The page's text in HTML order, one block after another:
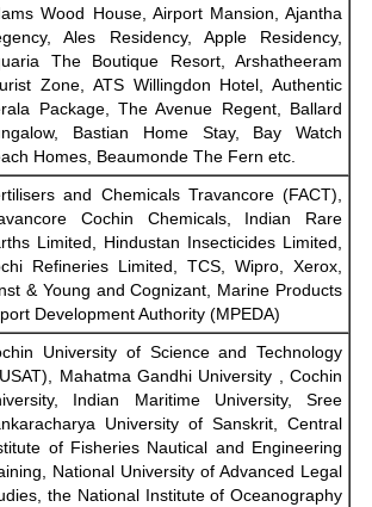
Wood House, Airport Mansion, Ajantha
Ales Residency, Apple Residency,
The Boutique Resort, Arshatheeram
Zone, ATS Willingdon Hotel, Authentic
Package, The Avenue Regent, Ballard
Bastian Home Stay, Bay Watch
Homes, Beaumonde The Fern etc.
and Chemicals Travancore (FACT),
Cochin Chemicals, Indian Rare
Limited, Hindustan Insecticides Limited,
Refineries Limited, TCS, Wipro, Xerox,
& Young and Cognizant, Marine Products
Development Authority (MPEDA)
University of Science and Technology
Mahatma Gandhi University , Cochin
Indian Maritime University, Sree
University of Sanskrit, Central
of Fisheries Nautical and Engineering
National University of Advanced Legal
the National Institute of Oceanography